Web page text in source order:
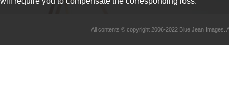
All contents © copyright 2006-2022 Blue Jean Images.